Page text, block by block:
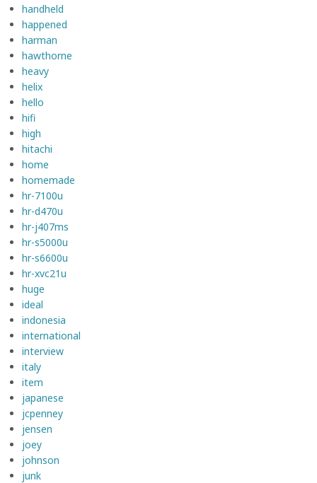
handheld
happened
harman
hawthorne
heavy
helix
hello
hifi
high
hitachi
home
homemade
hr-7100u
hr-d470u
hr-j407ms
hr-s5000u
hr-s6600u
hr-xvc21u
huge
ideal
indonesia
international
interview
italy
item
japanese
jcpenney
jensen
joey
johnson
junk